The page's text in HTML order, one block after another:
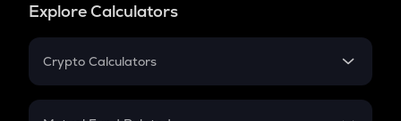
Explore Calculators
Crypto Calculators
Crypto SIP Calculator